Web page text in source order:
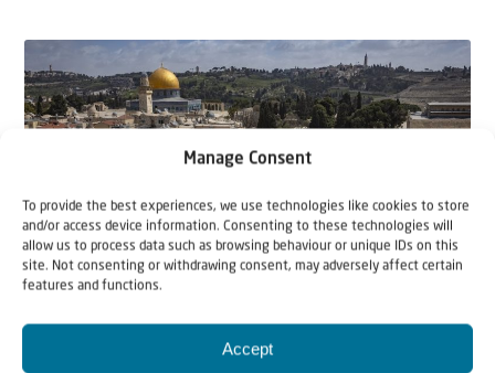
Manage Consent
To provide the best experiences, we use technologies like cookies to store
and/or access device information. Consenting to these technologies will
allow us to process data such as browsing behaviour or unique IDs on this
site. Not consenting or withdrawing consent, may adversely affect certain
features and functions.
Accept
Jerusalem – City of Peace